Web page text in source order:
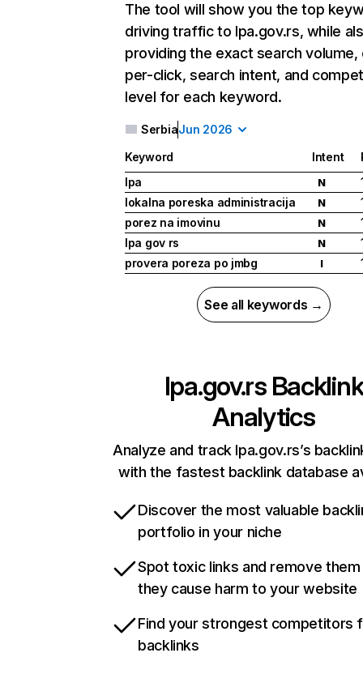
The tool will show you the top
driving traffic to lpa.gov.rs, while
providing the exact search
per-click, search intent, and
level for each keyword.
SerbiaJun 2026
Keyword Intent
lpa
N
lokalna poreska administracija
N
porez na imovinu
N
lpa gov rs
N
provera poreza po jmbg
I
See all keywords →
lpa.gov.rsBacklink
Analytics
Analyze and track lpa.gov.rs’s
with the fastest backlink database
Discover the most valuable
portfolio in your niche
Spot toxic links and remove
they cause harm to your website
Find your strongest competitors
backlinks